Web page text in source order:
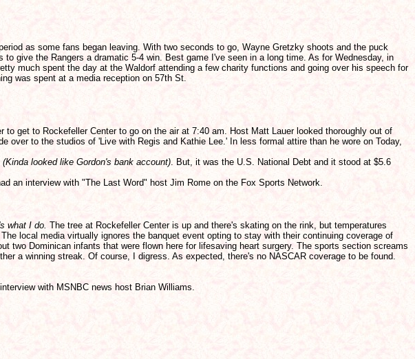
as some fans began leaving. With two seconds to go, Wayne Gretzky shoots and the puck
give the Rangers a dramatic 5-4 win. Best game I've seen in a long time. As for Wednesday, in
much spent the day at the Waldorf attending a few charity functions and going over his speech for
was spent at a media reception on 57th St.
to get to Rockefeller Center to go on the air at 7:40 am. Host Matt Lauer looked thoroughly out of
to the studios of 'Live with Regis and Kathie Lee.' In less formal attire than he wore on Today,
(Kinda looked like Gordon's bank account). But, it was the U.S. National Debt and it stood at $5.6
an interview with "The Last Word" host Jim Rome on the Fox Sports Network.
what I do. The tree at Rockefeller Center is up and there's skating on the rink, but temperatures
local media virtually ignores the banquet event opting to stay with their continuing coverage of
two Dominican infants that were flown here for lifesaving heart surgery. The sports section screams
a winning streak. Of course, I digress. As expected, there's no NASCAR coverage to be found.
with MSNBC news host Brian Williams.